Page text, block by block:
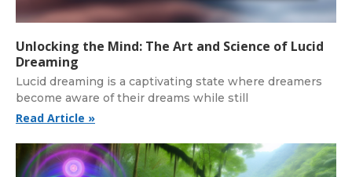
Unlocking the Mind: The Art and Science of Lucid
Dreaming
Lucid dreaming is a captivating state where dreamers
become aware of their dreams while still
Read Article »